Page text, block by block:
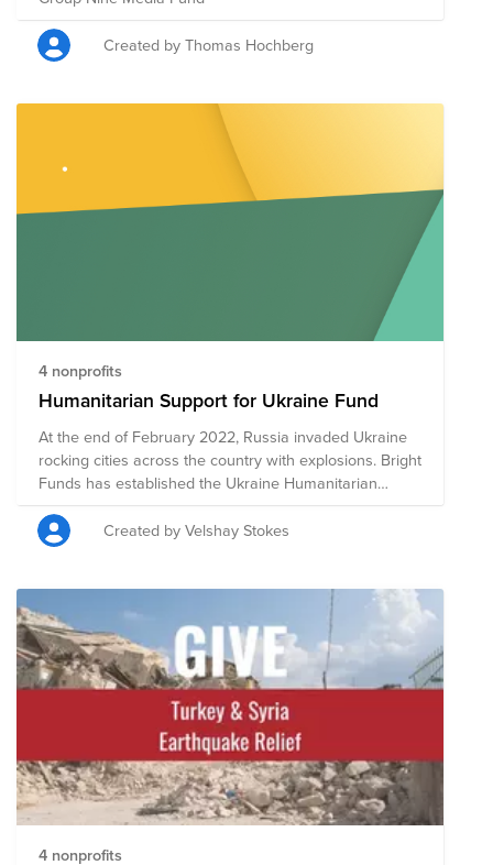
Created by Thomas Hochberg
4 nonprofits
Humanitarian Support for Ukraine Fund
At the end of February 2022, Russia invaded Ukraine
rocking cities across the country with explosions. Bright
Funds has established the Ukraine Humanitarian
Support Fund, composed of pre-vetted nonprofits
committed to providing humanitarian aid to Ukrainians.
Through a single tax deductible donation to the Fund
Cint + Lucid and nonprofits that are mobilizing
resources to help those who are most vulnerable
during this conflict.
Created by Velshay Stokes
4 nonprofits